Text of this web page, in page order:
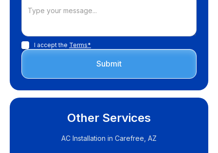
I accept the Terms*
Other Services
AC Installation in Carefree, AZ